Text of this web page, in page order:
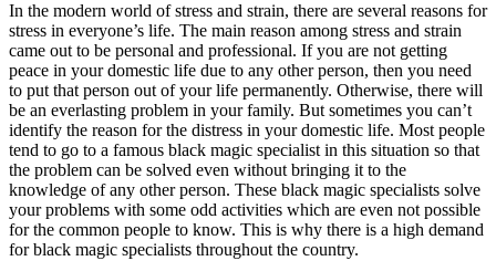
In the modern world of stress and strain, there are several reasons for
stress in everyone’s life. The main reason among stress and strain
came out to be personal and professional. If you are not getting
peace in your domestic life due to any other person, then you need
to put that person out of your life permanently. Otherwise, there will
be an everlasting problem in your family. But sometimes you can’t
identify the reason for the distress in your domestic life. Most people
tend to go to a famous black magic specialist in this situation so that
the problem can be solved even without bringing it to the
knowledge of any other person. These black magic specialists solve
your problems with some odd activities which are even not possible
for the common people to know. This is why there is a high demand
for black magic specialists throughout the country.